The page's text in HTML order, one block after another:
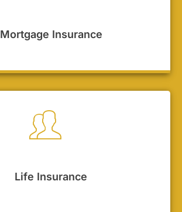
Mortgage Insurance
Life Insurance